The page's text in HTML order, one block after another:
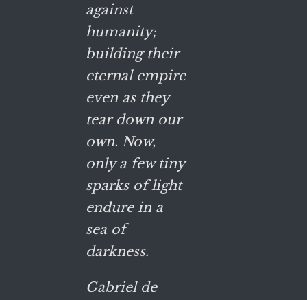
against
humanity;
building their
eternal empire
even as they
tear down our
own. Now,
only a few tiny
sparks of light
endure in a
sea of
darkness.
Gabriel de